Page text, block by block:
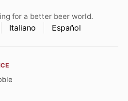
for a better beer world.
Italiano Español